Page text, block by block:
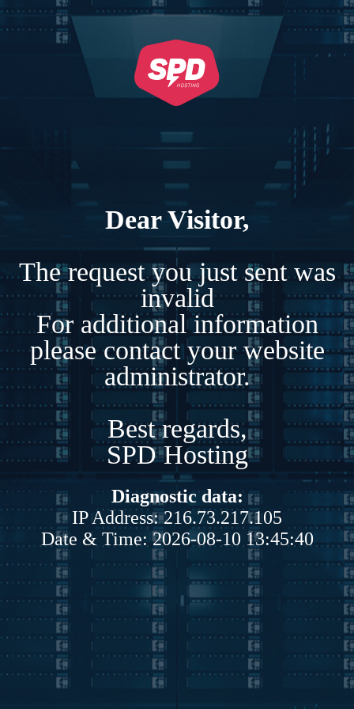
Dear Visitor,
The request you just sent was
invalid
For additional information
please contact your website
administrator.
Best regards,
SPD Hosting
Diagnostic data:
IP Address: 216.73.217.105
Date & Time: 2026-08-10 13:45:40